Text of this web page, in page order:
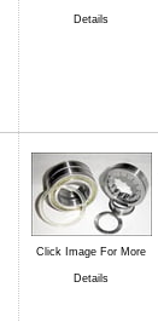
Details
Click Image For More
Details